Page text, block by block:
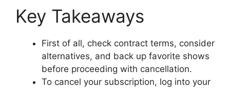
Key Takeaways
First of all, check contract terms, consider
alternatives, and back up favorite shows
before proceeding with cancellation.
To cancel your subscription, log into your